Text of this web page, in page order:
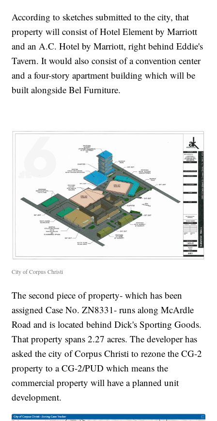
According to sketches submitted to the city, that
property will consist of Hotel Element by Marriott
and an A.C. Hotel by Marriott, right behind Eddie's
Tavern. It would also consist of a convention center
and a four-story apartment building which will be
built alongside Bel Furniture.
City of Corpus Christi
The second piece of property- which has been
assigned Case No. ZN8331- runs along McArdle
Road and is located behind Dick's Sporting Goods.
That property spans 2.27 acres. The developer has
asked the city of Corpus Christi to rezone the CG-2
property to a CG-2/PUD which means the
commercial property will have a planned unit
development.